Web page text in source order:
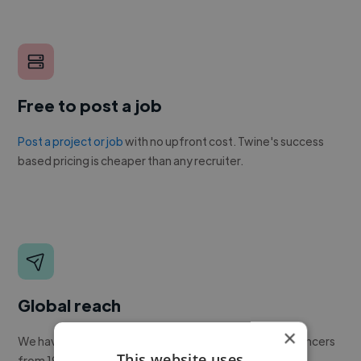
Free to post a job
Post a project or jobwith no upfront cost. Twine's success
based pricing is cheaper than any recruiter.
Global reach
We have a global community of over 400,000+ freelancers
×